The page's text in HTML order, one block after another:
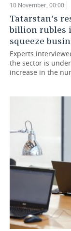
10 November, 00:00
Tatarstan’s
billion rubles
squeeze
Experts
the sector is
increase in the